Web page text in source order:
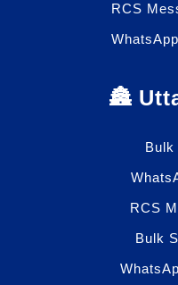
RCS
🏯
Bulk
RCS
Bulk